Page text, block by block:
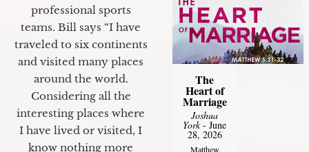
professional sports
teams. Bill says “I have
traveled to six continents
and visited many places
around the world.
Considering all the
interesting places where
I have lived or visited, I
know nothing more
The
Heart of
Marriage
Joshua
York- June
28, 2026
Matthew